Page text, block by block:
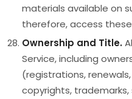
materials available on
therefore, access these
Ownership and Title.
Service, including
(registrations,
copyrights, trademarks,